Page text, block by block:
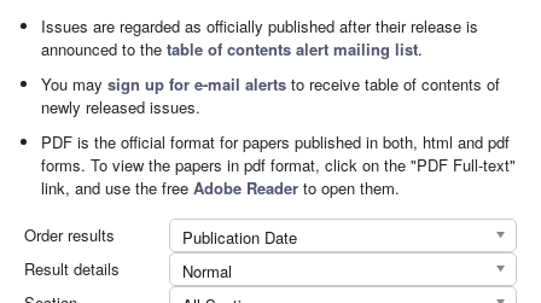
Issues are regarded as officially published after their release is
announced to thetable of contents alert mailing list.
You maysign up for e-mail alerts to receive table of contents of
newly released issues.
PDF is the official format for papers published in both, html and pdf
forms. To view the papers in pdf format, click on the "PDF Full-text"
link, and use the freeAdobe Reader to open them.
Order results
Publication Date
Result details
Normal